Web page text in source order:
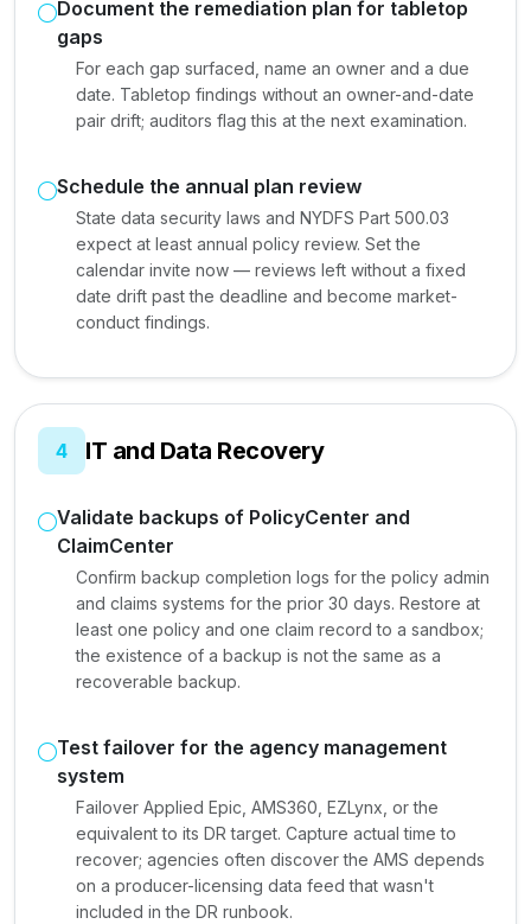
Document the remediation plan for tabletop
gaps
For each gap surfaced, name an owner and a due
date. Tabletop findings without an owner-and-date
pair drift; auditors flag this at the next examination.
Schedule the annual plan review
State data security laws and NYDFS Part 500.03
expect at least annual policy review. Set the
calendar invite now — reviews left without a fixed
date drift past the deadline and become market-
conduct findings.
4 IT and Data Recovery
Validate backups of PolicyCenter and
ClaimCenter
Confirm backup completion logs for the policy admin
and claims systems for the prior 30 days. Restore at
least one policy and one claim record to a sandbox;
the existence of a backup is not the same as a
recoverable backup.
Test failover for the agency management
system
Failover Applied Epic, AMS360, EZLynx, or the
equivalent to its DR target. Capture actual time to
recover; agencies often discover the AMS depends
on a producer-licensing data feed that wasn't
included in the DR runbook.